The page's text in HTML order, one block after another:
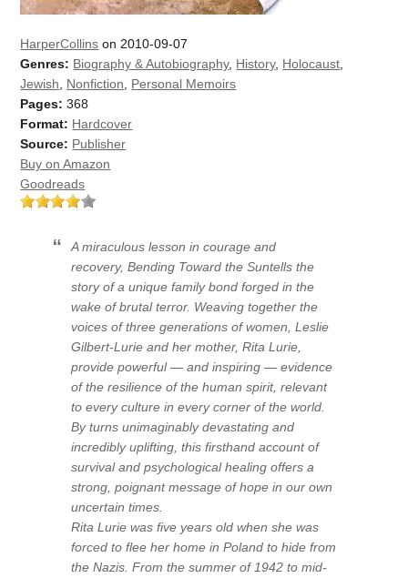
HarperCollins on 2010-09-07
Genres: Biography & Autobiography, History, Holocaust
Jewish
Nonfiction
Personal Memoirs
Pages: 368
Format: Hardcover
Source: Publisher
Buy on Amazon
Goodreads
A miraculous lesson in courage and
recovery,Bending Toward the Suntells the
story of a unique family bond forged in the
wake of brutal terror. Weaving together the
voices of three generations of women,Leslie
Gilbert-Lurie and her mother, Rita Lurie,
provide powerful — and inspiring — evidence
of the resilience of the human spirit, relevant
to every culture in every corner of the world.
By turns unimaginably devastating and
incredibly uplifting, this firsthand account of
survival and psychological healing offers a
strong, poignant message of hope in our own
uncertain times.
Rita Lurie was five years old when she was
forced to flee her home in Poland to hide from
the Nazis. From the summer of 1942 to mid-